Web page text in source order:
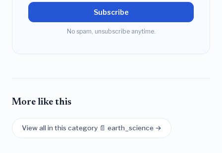
Subscribe
No spam, unsubscribe anytime.
More like this
View all in this category 📄 earth_science →